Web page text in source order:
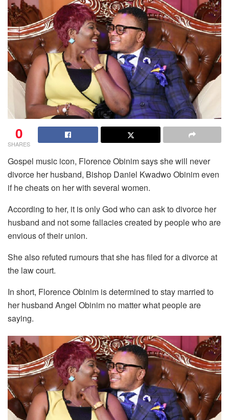
0
SHARES
Gospel music icon, Florence Obinim says she will never
divorce her husband, Bishop Daniel Kwadwo Obinim even
if he cheats on her with several women.
According to her, it is only God who can ask to divorce her
husband and not some fallacies created by people who are
envious of their union.
She also refuted rumours that she has filed for a divorce at
the law court.
In short, Florence Obinim is determined to stay married to
her husband Angel Obinim no matter what people are
saying.